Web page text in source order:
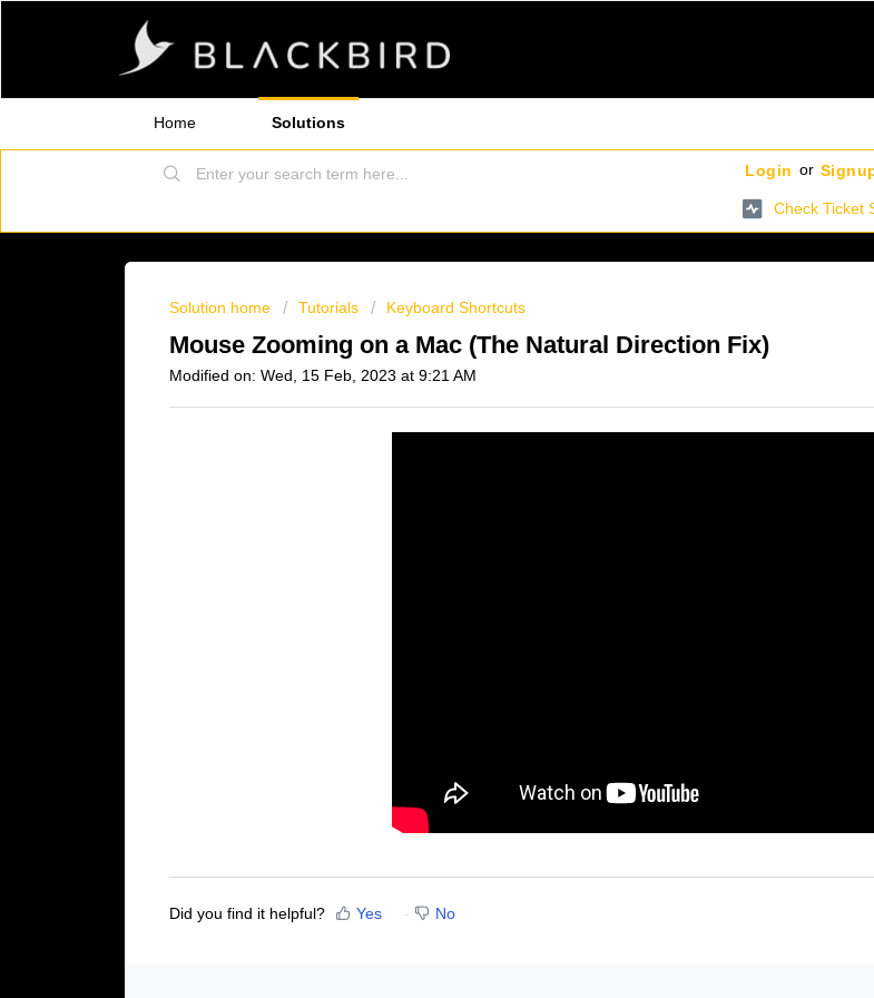
Home Solutions
Login or
Check Ticket
Solution home Tutorials Keyboard Shortcuts
Mouse Zooming on a Mac (The Natural Direction Fix)
Modified on: Wed, 15 Feb, 2023 at 9:21 AM
Did you find it helpful? Yes No